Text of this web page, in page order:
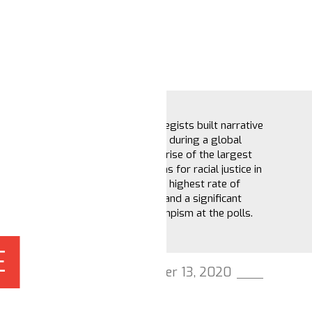
How key strategists built narrative
power in 2020 during a global
pandemic, the rise of the largest
demonstrations for racial justice in
US history, the highest rate of
voter turnout and a significant
defeat of Trumpism at the polls.
November 13, 2020